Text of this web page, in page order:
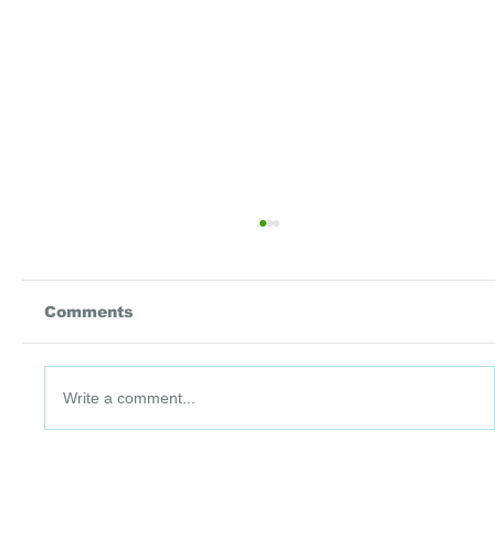
DataPoint #91: 3 July 2026
Comments
Write a comment...